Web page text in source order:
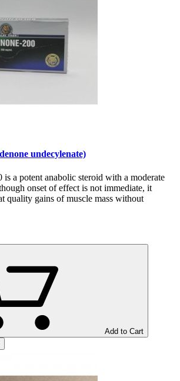
undecylenate)
a potent anabolic steroid with a moderate
onset of effect is not immediate, it
quality gains of muscle mass without
Add to Cart